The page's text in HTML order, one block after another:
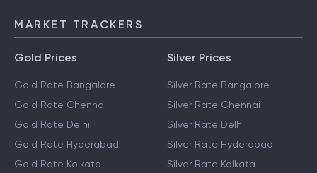
MARKET TRACKERS
Gold Prices
Gold Rate Bangalore
Gold Rate Chennai
Gold Rate Delhi
Gold Rate Hyderabad
Gold Rate Kolkata
Silver Prices
Silver Rate Bangalore
Silver Rate Chennai
Silver Rate Delhi
Silver Rate Hyderabad
Silver Rate Kolkata